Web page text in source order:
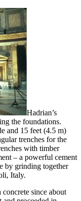
Hadrian’s
the foundations.
and 15 feet (4.5 m)
trenches for the
with timber
– a powerful cement
by grinding together
Italy.
since about